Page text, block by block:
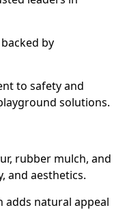
by
to safety and
solutions.
rubber mulch, and
and aesthetics.
adds natural appeal